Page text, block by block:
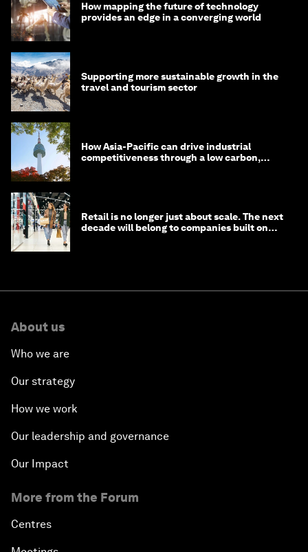
How mapping the future of technology
provides an edge in a converging world
Supporting more sustainable growth in the
travel and tourism sector
How Asia-Pacific can drive industrial
competitiveness through a low carbon,
Retail is no longer just about scale. The next
decade will belong to companies built on
About us
Who we are
Our strategy
How we work
Our leadership and governance
Our Impact
More from the Forum
Centres